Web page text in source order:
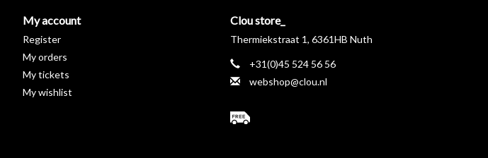
My account
Register
My orders
My tickets
My wishlist
Clou store_
Thermiekstraat 1, 6361HB Nuth
+31(0)45 524 56 56
webshop@clou.nl